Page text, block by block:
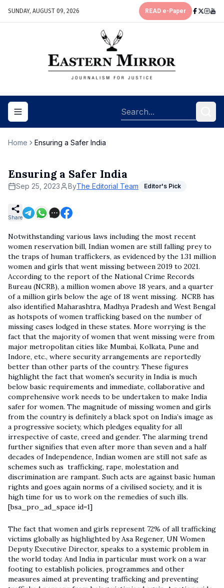
SUNDAY, AUGUST 09, 2026 READ e-Paper
Toggle navigation menu
Home Ensuring a Safer India
Ensuring a Safer India
Sep 25, 2023 ByThe Editorial Team Editor's Pick
Share
Notwithstanding various laws including the most recent
women reservation bill, Indian women are still falling prey to
the traps of human traffickers, as evidenced by the 1.31 million
women and girls that went missing between 2019 to 2021.
According to the report of the National Crime Records
Bureau (NCRB), a million women above 18 years, and a quarter
of a million girls below the age of 18 went missing. NCRB has
also identified Maharashtra, Madhya Pradesh and West Bengal
as hotspots of women trafficking based on the number of
missing cases lodged in these states. More worrying is the
fact that the majority of women that went missing were from
major metropolitan cities like Mumbai, Kolkata, Pune and
Indore, etc., where security arrangements are reportedly
better than other parts of the country. These figures
highlight the fact that women's security in India is much
below basic requirements and immediate, collaborative and
comprehensive work needs to be undertaken to make India
safer for women. The magnitude of missing women and girls
from the country is definitely a black spot on India’s image as
a progressive society, which pledges equality for all
irrespective of caste, creed and gender. The alarming trend
further signifies that even after more than seven and a half
decades of Independence, Indian women are still not safe as
schemes such as trafficking, rape, molestation and
discrimination are rampant. Such acts are against basic human
rights and goes again norms of a civilised society, and it is
high time for us to work on the remedies of such ills.
[bsa_pro_ad_space id=1]
The fact that women and girls represent 72% of all trafficking
victims globally as highlighted by Asa Regener, UN Women
Deputy Executive Director, speaks to a systemic problem in
the world today. And India in particular must work on a war
footing to establish policies, programmes and other
measures aimed at preventing trafficking and preventing